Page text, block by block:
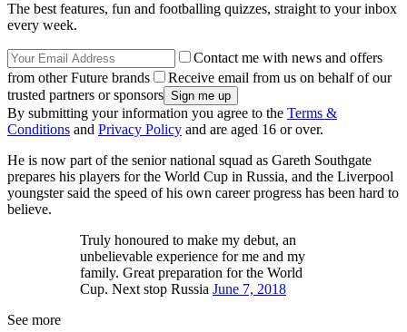
The best features, fun and footballing quizzes, straight to your inbox
every week.
Contact me with news and offers
from other Future brands
Receive email from us on behalf of our
trusted partners or sponsors
By submitting your information you agree to the Terms &
Conditions and Privacy Policy and are aged 16 or over.
He is now part of the senior national squad as Gareth Southgate
prepares his players for the World Cup in Russia, and the Liverpool
youngster said the speed of his own career progress has been hard to
believe.
Truly honoured to make my debut, an
unbelievable experience for me and my
family. Great preparation for the World
Cup. Next stop Russia June 7, 2018
See more